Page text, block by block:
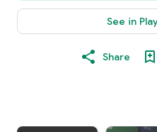
See in
Share